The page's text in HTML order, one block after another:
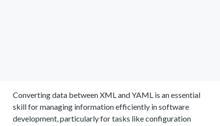
Converting data between XML and YAML is an essential
skill for managing information efficiently in software
development, particularly for tasks like configuration